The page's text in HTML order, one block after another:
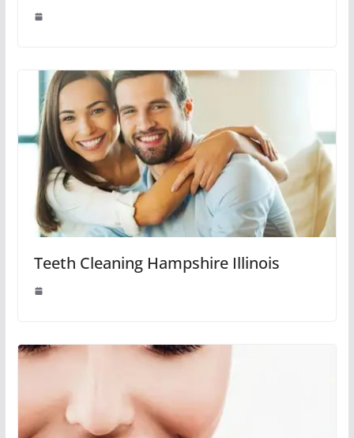
Teeth Cleaning Hampshire Illinois